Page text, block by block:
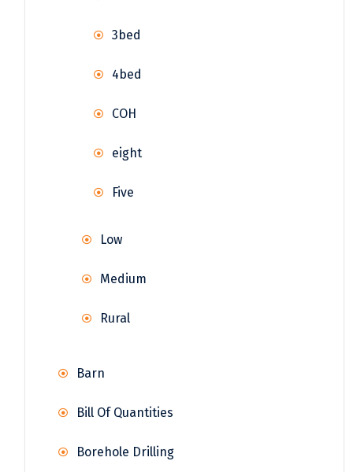
3bed
4bed
COH
eight
Five
Low
Medium
Rural
Barn
Bill Of Quantities
Borehole Drilling